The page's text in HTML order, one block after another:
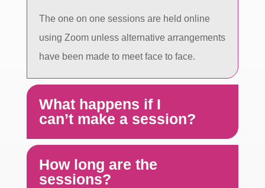
The one on one sessions are held online
using Zoom unless alternative arrangements
have been made to meet face to face.
What happens if I
can’t make a session?
How long are the
sessions?